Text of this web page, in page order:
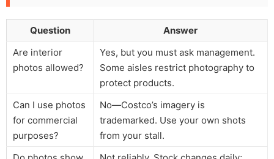
Question
Answer
Are interior
photos allowed?
Yes, but you must ask management.
Some aisles restrict photography to
protect products.
Can I use photos
for commercial
purposes?
No—Costco’s imagery is
trademarked. Use your own shots
from your stall.